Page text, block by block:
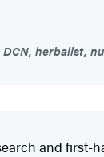
DCN, herbalist,
and